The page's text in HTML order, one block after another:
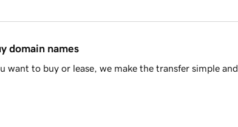
domain names
want to buy or lease, we make the transfer simple and